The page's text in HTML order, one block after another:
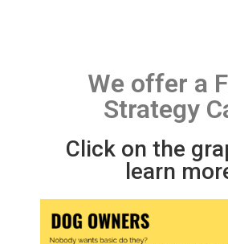
We offer a
Strategy
Click on the
learn